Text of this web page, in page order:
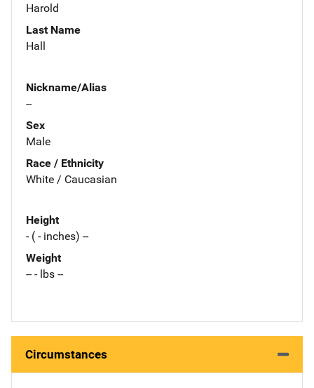
Harold
Last Name
Hall
Nickname/Alias
--
Sex
Male
Race / Ethnicity
White / Caucasian
Height
- ( - inches) --
Weight
-- - lbs --
Circumstances